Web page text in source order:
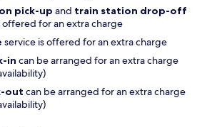
pick-up and train station drop-off
offered for an extra charge
service is offered for an extra charge
in can be arranged for an extra charge
out can be arranged for an extra charge